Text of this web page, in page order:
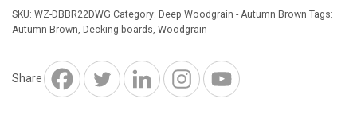
Brown
Composite
2.2m
SKU: WZ-DBBR22DWG Category: Deep Woodgrain - Autumn Brown Tags:
Autumn Brown Decking boards Woodgrain
Share